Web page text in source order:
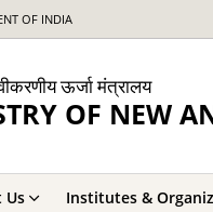
OF INDIA
ऊर्जा मंत्रालय
OF NEW
Us Institutes &